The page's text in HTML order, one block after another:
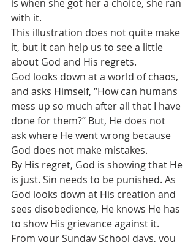
is when she got her a choice, she ran
with it.
This illustration does not quite make
it, but it can help us to see a little
about God and His regrets.
God looks down at a world of chaos,
and asks Himself, “How can humans
mess up so much after all that I have
done for them?” But, He does not
ask where He went wrong because
God does not make mistakes.
By His regret, God is showing that He
is just. Sin needs to be punished. As
God looks down at His creation and
sees disobedience, He knows He has
to show His grievance against it.
From your Sunday School days, you